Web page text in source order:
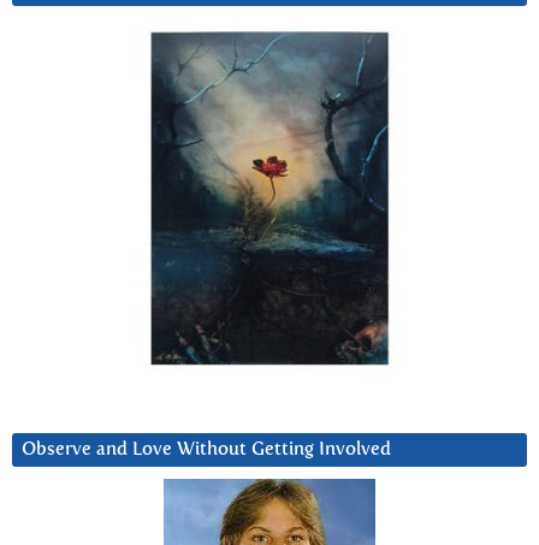
Observe and Love Without Getting Involved